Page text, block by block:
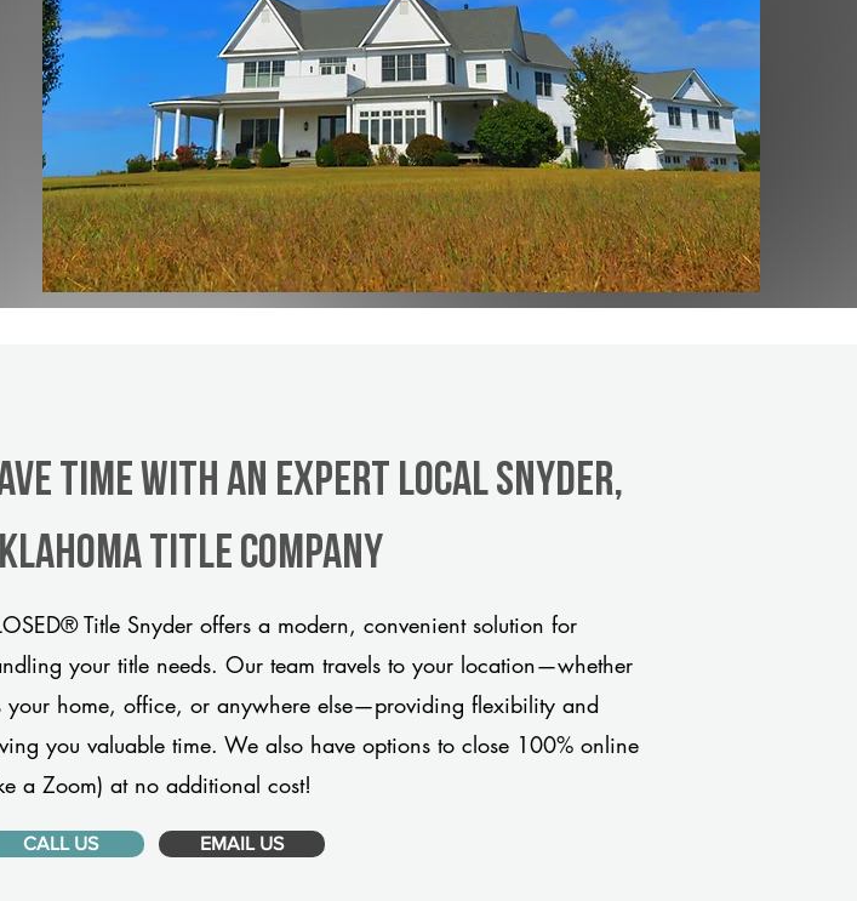
Time With An Expert Local Snyder,
title company
Title Snyder offers a modern, convenient solution for
your title needs. Our team travels to your location—whether
your home, office, or anywhere else—providing flexibility and
you valuable time. We also have options to close 100% online
a Zoom) at no additional cost!
CALL US EMAIL US